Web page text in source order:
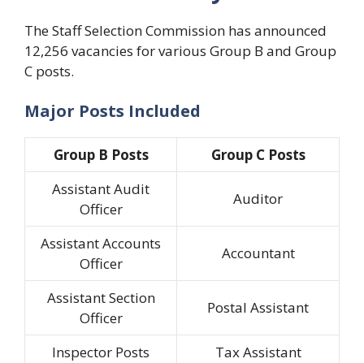
The Staff Selection Commission has announced
12,256 vacancies for various Group B and Group
C posts.
Major Posts Included
Group B Posts
Group C Posts
Assistant Audit
Officer
Auditor
Assistant Accounts
Officer
Accountant
Assistant Section
Officer
Postal Assistant
Inspector Posts
Tax Assistant